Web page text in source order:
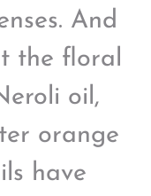
And
the floral
oil,
orange
have